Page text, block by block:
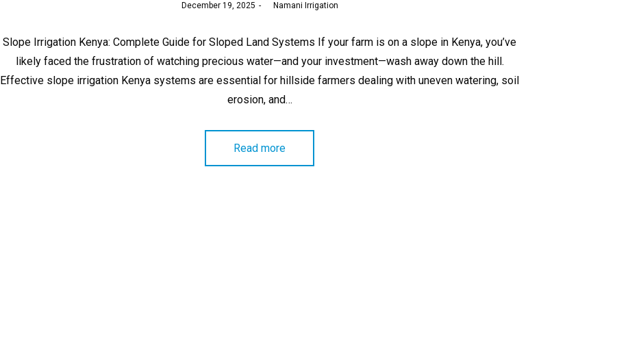
Posted
December 19, 2025 Namani Irrigation
Slope Irrigation Kenya: Complete Guide for Sloped Land Systems If your farm is on a slope in Kenya, you’ve
likely faced the frustration of watching precious water—and your investment—wash away down the hill.
Effective slope irrigation Kenya systems are essential for hillside farmers dealing with uneven watering, soil
erosion, and…
Read more